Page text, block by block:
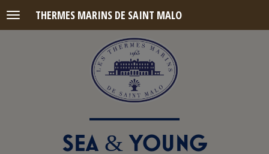
Menu THERMES MARINS DE SAINT MALO
SEA &YOUNG